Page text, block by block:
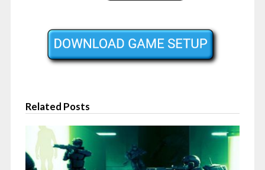
Related Posts